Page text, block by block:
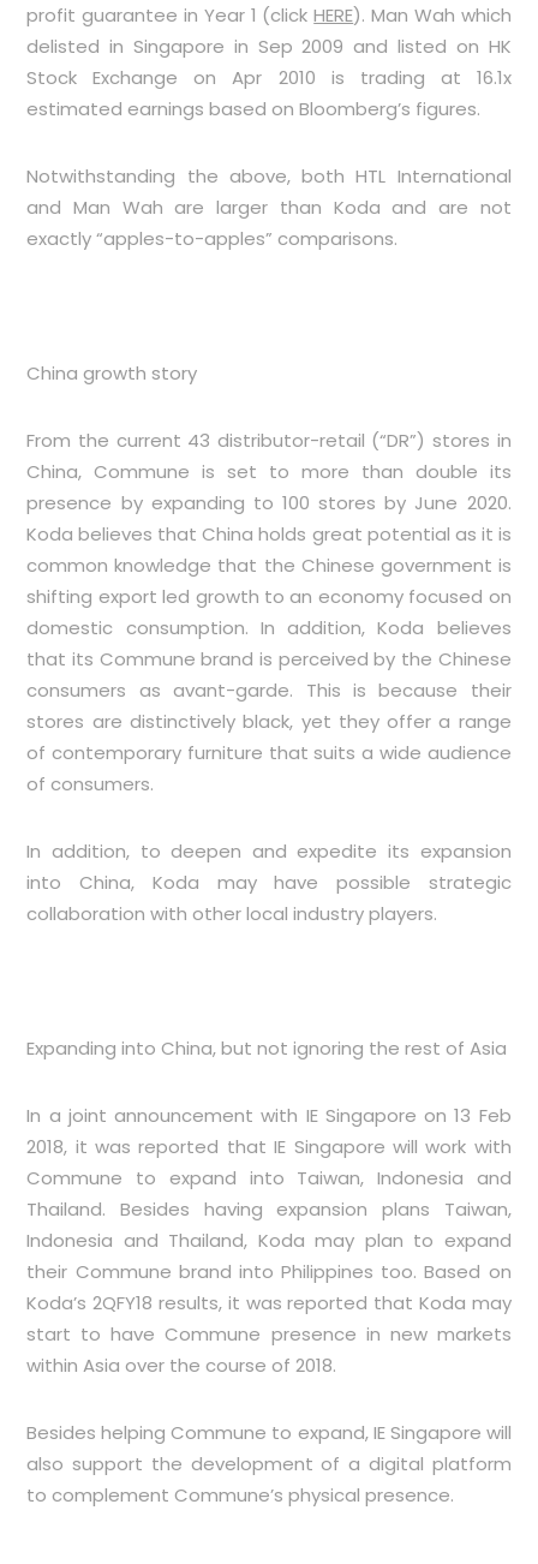
profit guarantee in Year 1 (clickHERE). Man Wah which
delisted in Singapore in Sep 2009 and listed on HK
Stock Exchange on Apr 2010 is trading at 16.1x
estimated earnings based on Bloomberg’s figures.
Notwithstanding the above, both HTL International
and Man Wah are larger than Koda and are not
exactly “apples-to-apples” comparisons.
China growth story
From the current 43 distributor-retail (“DR”) stores in
China, Commune is set to more than double its
presence by expanding to 100 stores by June 2020.
Koda believes that China holds great potential as it is
common knowledge that the Chinese government is
shifting export led growth to an economy focused on
domestic consumption. In addition, Koda believes
that its Commune brand is perceived by the Chinese
consumers as avant-garde. This is because their
stores are distinctively black, yet they offer a range
of contemporary furniture that suits a wide audience
of consumers.
In addition, to deepen and expedite its expansion
into China, Koda may have possible strategic
collaboration with other local industry players.
Expanding into China, but not ignoring the rest of Asia
In a joint announcement with IE Singapore on 13 Feb
2018, it was reported that IE Singapore will work with
Commune to expand into Taiwan, Indonesia and
Thailand. Besides having expansion plans Taiwan,
Indonesia and Thailand, Koda may plan to expand
their Commune brand into Philippines too. Based on
Koda’s 2QFY18 results, it was reported that Koda may
start to have Commune presence in new markets
within Asia over the course of 2018.
Besides helping Commune to expand, IE Singapore will
also support the development of a digital platform
to complement Commune’s physical presence.